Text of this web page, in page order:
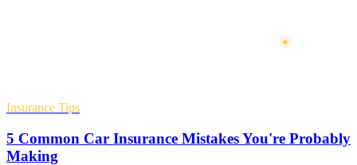
Insurance Tips
5 Common Car Insurance Mistakes You're Probably
Making